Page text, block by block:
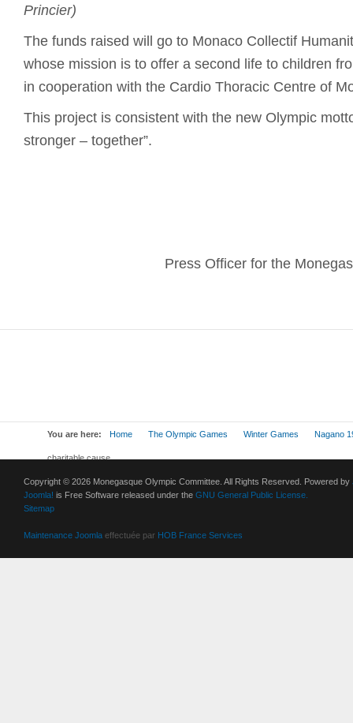
Princier)
The funds raised will go to Monaco Collectif
whose mission is to offer a second life to children
in cooperation with the Cardio Thoracic Centre of
This project is consistent with the new Olympic
stronger – together”.
Press Officer for the
You are here: Home The Olympic Games Winter Games Nagano
charitable cause
Copyright © 2026 Monegasque Olympic Committee. All Rights Reserved. Powered by
Joomla! is Free Software released under the GNU General Public License.
Sitemap
Maintenance Joomla effectuée par HOB France Services